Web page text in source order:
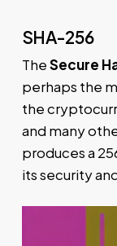
SHA-256
TheSecure
perhaps the
the
and many
produces a
its security